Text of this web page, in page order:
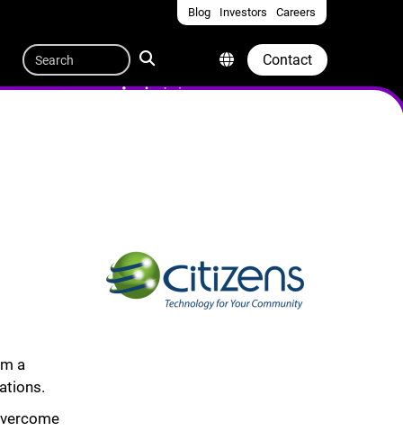
Blog Investors Careers
Quicklinks
Contact
Search
a